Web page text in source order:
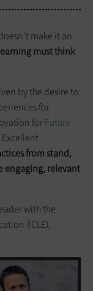
make it an
must think
by the desire to
for
forFuture
fromstand,
engaging, relevant
with the
(ICLE),